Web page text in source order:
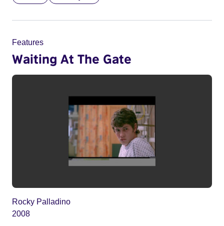
Features
Waiting At The Gate
Rocky Palladino
2008